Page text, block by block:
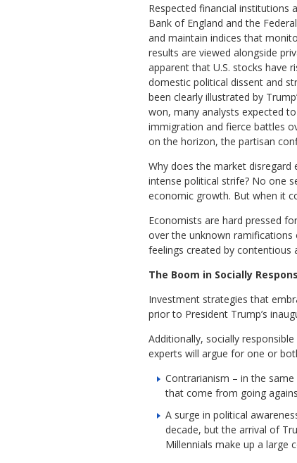
Respected financial institutions
Bank of England and the
and maintain indices that
results are viewed alongside
apparent that U.S. stocks have
domestic political dissent and
been clearly illustrated by
won, many analysts expected
immigration and fierce battles
on the horizon, the partisan
Why does the market
intense political strife? No one
economic growth. But when it
Economists are hard pressed
over the unknown ramifications
feelings created by contentious
The Boom in Socially
Investment strategies that
prior to President Trump’s
Additionally, socially
experts will argue for one or
Contrarianism – in the
that come from going
A surge in political
decade, but the arrival of
Millennials make up a large